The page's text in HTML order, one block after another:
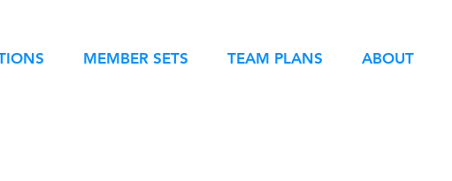
MEMBER SETS TEAM PLANS ABOUT